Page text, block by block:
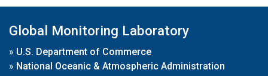
Global Monitoring Laboratory
» U.S. Department of Commerce
» National Oceanic & Atmospheric Administration